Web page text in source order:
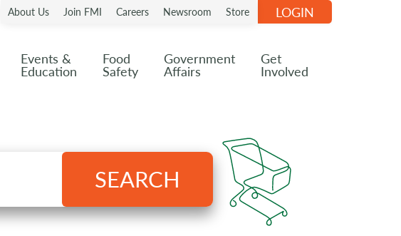
About Us Join FMI Careers Newsroom Store
Events &
Education
Food
Safety
Government
Affairs
Get
Involved
LOGIN
SEARCH